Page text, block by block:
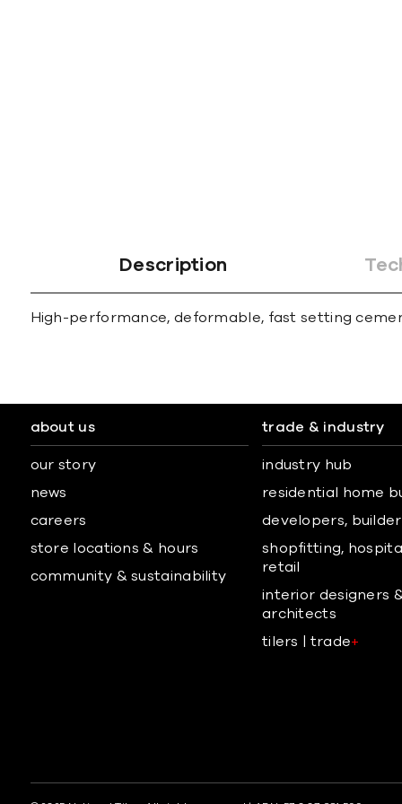
Description
High-performance, deformable, fast setting
about us
our story
news
careers
store locations & hours
community & sustainability
trade & industry
industry hub
residential home
developers,
shopfitting,
retail
interior designers
architects
tilers | trade+